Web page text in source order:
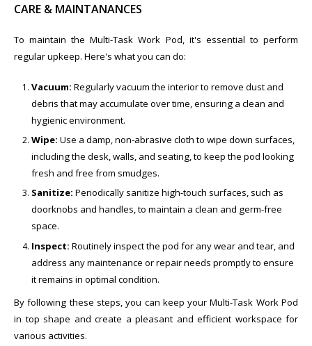
CARE & MAINTANANCES
To maintain the Multi-Task Work Pod, it's essential to perform
regular upkeep. Here's what you can do:
Vacuum: Regularly vacuum the interior to remove dust and
debris that may accumulate over time, ensuring a clean and
hygienic environment.
Wipe: Use a damp, non-abrasive cloth to wipe down surfaces,
including the desk, walls, and seating, to keep the pod looking
fresh and free from smudges.
Sanitize: Periodically sanitize high-touch surfaces, such as
doorknobs and handles, to maintain a clean and germ-free
space.
Inspect: Routinely inspect the pod for any wear and tear, and
address any maintenance or repair needs promptly to ensure
it remains in optimal condition.
By following these steps, you can keep your Multi-Task Work Pod
in top shape and create a pleasant and efficient workspace for
various activities.